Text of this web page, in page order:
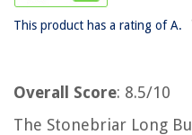
This product has a rating of A.
Overall Score: 8.5/10
The Stonebriar Long